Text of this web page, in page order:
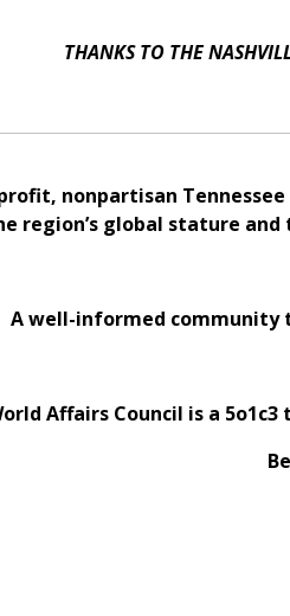
THANKS TO THE
nonpartisan
region’s global stature
A well-informed community
Affairs Council is a